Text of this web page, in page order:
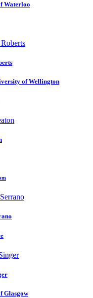
Waterloo
of Wellington
Glasgow